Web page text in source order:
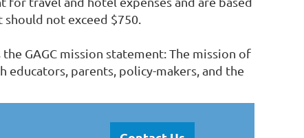
not exceed $750.
GAGC mission statement: The mission of
parents, policy-makers, and the